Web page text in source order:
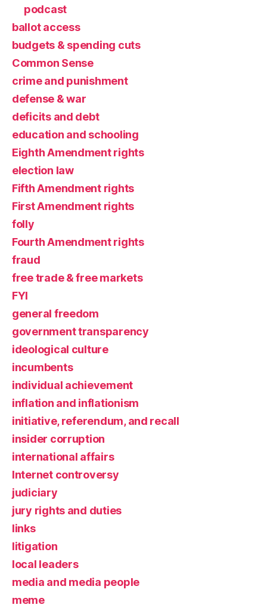
podcast
ballot access
budgets & spending cuts
Common Sense
crime and punishment
defense & war
deficits and debt
education and schooling
Eighth Amendment rights
election law
Fifth Amendment rights
First Amendment rights
folly
Fourth Amendment rights
fraud
free trade & free markets
FYI
general freedom
government transparency
ideological culture
incumbents
individual achievement
inflation and inflationism
initiative, referendum, and recall
insider corruption
international affairs
Internet controversy
judiciary
jury rights and duties
links
litigation
local leaders
media and media people
meme